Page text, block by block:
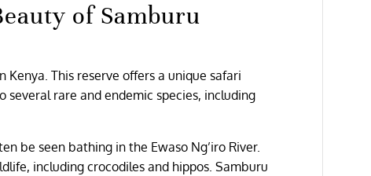
of Samburu
This reserve offers a unique safari
rare and endemic species, including
be seen bathing in the Ewaso Ng’iro River.
including crocodiles and hippos. Samburu